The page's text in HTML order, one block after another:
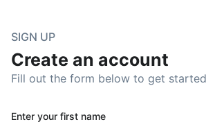
SIGN UP
Create an account
Fill out the form below to get started
Enter your first name